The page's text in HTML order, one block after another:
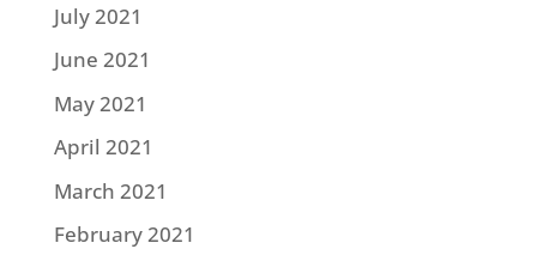
July 2021
June 2021
May 2021
April 2021
March 2021
February 2021